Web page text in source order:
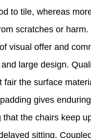
to tile, whereas
scratches or harm.
visual offer and
large design.
fair the surface
gives
that the chairs keep
sitting.